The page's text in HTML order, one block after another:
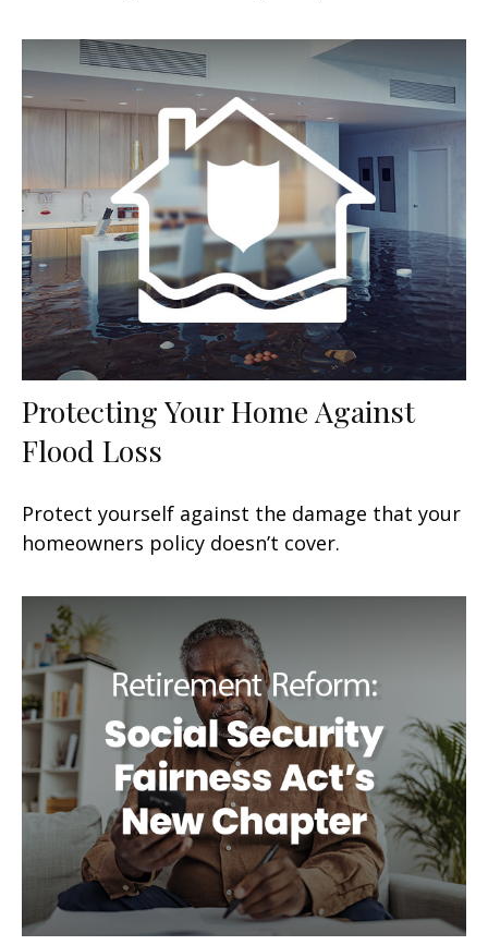
Protecting Your Home Against
Flood Loss
Protect yourself against the damage that your
homeowners policy doesn’t cover.